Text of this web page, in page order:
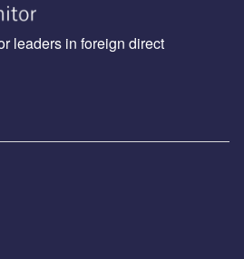
leaders in foreign direct